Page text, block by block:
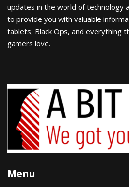
updates in the world of technology
to provide you with valuable
tablets, Black Ops, and everything
gamers love.
Menu